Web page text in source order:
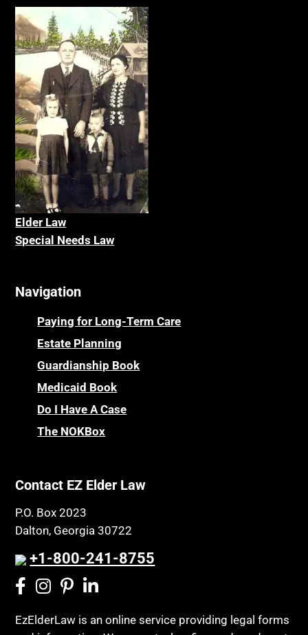
Elder Law
Special Needs Law
Navigation
Paying for Long-Term Care
Estate Planning
Guardianship Book
Medicaid Book
Do I Have A Case
The NOKBox
Contact EZ Elder Law
P.O. Box 2023
Dalton, Georgia 30722
+1-800-241-8755
EzElderLaw is an online service providing legal forms